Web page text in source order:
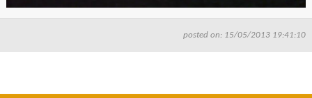
posted on: 15/05/2013 19:41:10